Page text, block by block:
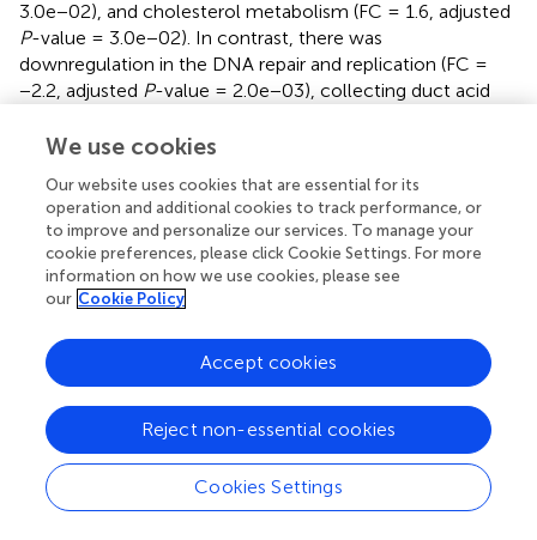
3.0e−02), and cholesterol metabolism (FC = 1.6, adjusted
P-value = 3.0e−02). In contrast, there was
downregulation in the DNA repair and replication (FC =
−2.2, adjusted P-value = 2.0e−03), collecting duct acid
glycan biosynthesis (FC = −1.9, adjusted
value = 5.0e−03) ( ).
Notable genetic alterations were found within the KEGG
pathways related to cancer, cellular senescence,
cholesterol metabolism, and steroid biosynthesis. Critical
encompassing elevated expression of
GADD45
jun proto-oncogene ( JUN, FC = 1.3, adjusted
-value =
value = 6.6e−11), as well as decreased tyrosine-kinase
receptor G (KITG, FC = −0.57, adjustedP-value =
3.1e−06), retinoid X receptor alpha (RXRA
adjustedP-value = 1.4e−05), and axis inhibition protein 2
We use cookies
Our website uses cookies that are essential for its
operation and additional cookies to track performance, or
to improve and personalize our services. To manage your
cookie preferences, please click Cookie Settings. For more
information on how we use cookies, please see
our Cookie Policy
Cookies Settings
Reject non-essential cookies
Accept cookies